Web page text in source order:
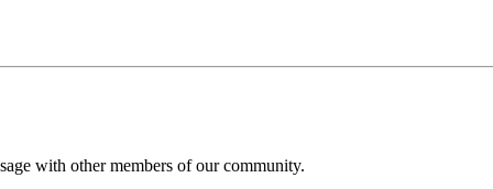
with other members of our community.